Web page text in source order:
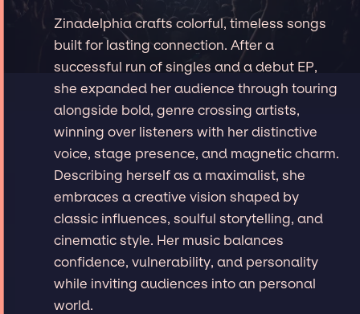
Zinadelphia crafts colorful, timeless songs
built for lasting connection. After a
successful run of singles and a debut EP,
she expanded her audience through touring
alongside bold, genre crossing artists,
winning over listeners with her distinctive
voice, stage presence, and magnetic charm.
Describing herself as a maximalist, she
embraces a creative vision shaped by
classic influences, soulful storytelling, and
cinematic style. Her music balances
confidence, vulnerability, and personality
while inviting audiences into an personal
world.